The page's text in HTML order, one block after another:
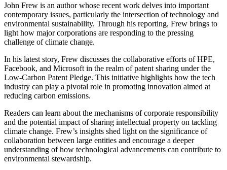
John Frew is an author whose recent work delves into important
contemporary issues, particularly the intersection of technology and
environmental sustainability. Through his reporting, Frew brings to
light how major corporations are responding to the pressing
challenge of climate change.
In his latest story, Frew discusses the collaborative efforts of HPE,
Facebook, and Microsoft in the realm of patent sharing under the
Low-Carbon Patent Pledge. This initiative highlights how the tech
industry can play a pivotal role in promoting innovation aimed at
reducing carbon emissions.
Readers can learn about the mechanisms of corporate responsibility
and the potential impact of sharing intellectual property on tackling
climate change. Frew’s insights shed light on the significance of
collaboration between large entities and encourage a deeper
understanding of how technological advancements can contribute to
environmental stewardship.